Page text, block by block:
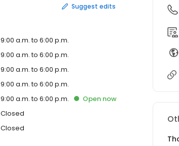
Suggest edits
9:00 a.m. to 6:00 p.m.
9:00 a.m. to 6:00 p.m.
9:00 a.m. to 6:00 p.m.
9:00 a.m. to 6:00 p.m.
9:00 a.m. to 6:00 p.m. Open now
Closed
Closed